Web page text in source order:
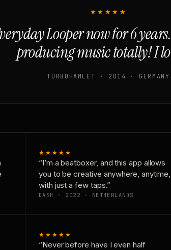
★★★★★
Looper now for 6
producing music totally! I
TURBOHAMLET · 2014 · GERMANY
★★★★★
“I’m a beatboxer, and this app allows
you to be creative anywhere, anytime,
with just a few taps.”
DASH · 2022 · NETHERLANDS
★★★★★
“Never before have I even half